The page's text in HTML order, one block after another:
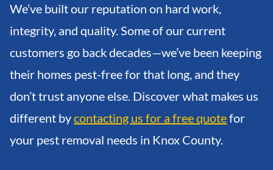
We’ve built our reputation on hard work,
integrity, and quality. Some of our current
customers go back decades—we’ve been keeping
their homes pest-free for that long, and they
don’t trust anyone else. Discover what makes us
different bycontacting us for a free quotefor
your pest removal needs in Knox County.